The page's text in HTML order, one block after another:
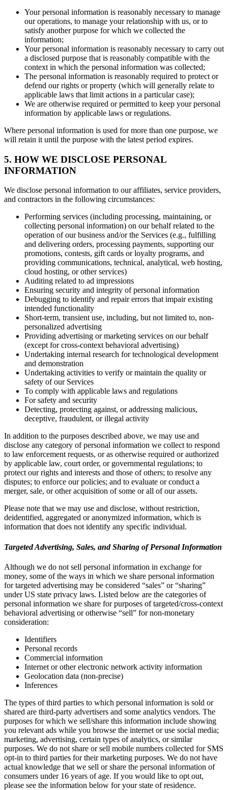
Your personal information is reasonably necessary to manage
our operations, to manage your relationship with us, or to
satisfy another purpose for which we collected the
information;
Your personal information is reasonably necessary to carry out
a disclosed purpose that is reasonably compatible with the
context in which the personal information was collected;
The personal information is reasonably required to protect or
defend our rights or property (which will generally relate to
applicable laws that limit actions in a particular case);
We are otherwise required or permitted to keep your personal
information by applicable laws or regulations.
Where personal information is used for more than one purpose, we
will retain it until the purpose with the latest period expires.
5. HOW WE DISCLOSE PERSONAL
INFORMATION
We disclose personal information to our affiliates, service providers,
and contractors in the following circumstances:
Performing services (including processing, maintaining, or
collecting personal information) on our behalf related to the
operation of our business and/or the Services (e.g., fulfilling
and delivering orders, processing payments, supporting our
promotions, contests, gift cards or loyalty programs, and
providing communications, technical, analytical, web hosting,
cloud hosting, or other services)
Auditing related to ad impressions
Ensuring security and integrity of personal information
Debugging to identify and repair errors that impair existing
intended functionality
Short-term, transient use, including, but not limited to, non-
personalized advertising
Providing advertising or marketing services on our behalf
(except for cross-context behavioral advertising)
Undertaking internal research for technological development
and demonstration
Undertaking activities to verify or maintain the quality or
safety of our Services
To comply with applicable laws and regulations
For safety and security
Detecting, protecting against, or addressing malicious,
deceptive, fraudulent, or illegal activity
In addition to the purposes described above, we may use and
disclose any category of personal information we collect to respond
to law enforcement requests, or as otherwise required or authorized
by applicable law, court order, or governmental regulations; to
protect our rights and interests and those of others; to resolve any
disputes; to enforce our policies; and to evaluate or conduct a
merger, sale, or other acquisition of some or all of our assets.
Please note that we may use and disclose, without restriction,
deidentified, aggregated or anonymized information, which is
information that does not identify any specific individual.
Targeted Advertising, Sales, and Sharing of Personal Information
Although we do not sell personal information in exchange for
money, some of the ways in which we share personal information
for targeted advertising may be considered “sales” or “sharing”
under US state privacy laws. Listed below are the categories of
personal information we share for purposes of targeted/cross-context
behavioral advertising or otherwise “sell” for non-monetary
consideration:
Identifiers
Personal records
Commercial information
Internet or other electronic network activity information
Geolocation data (non-precise)
Inferences
The types of third parties to which personal information is sold or
shared are third-party advertisers and some analytics vendors. The
purposes for which we sell/share this information include showing
you relevant ads while you browse the internet or use social media;
marketing, advertising, certain types of analytics, or similar
purposes. We do not share or sell mobile numbers collected for SMS
opt-in to third parties for their marketing purposes. We do not have
actual knowledge that we sell or share the personal information of
consumers under 16 years of age. If you would like to opt out,
please see the information below for your state of residence.